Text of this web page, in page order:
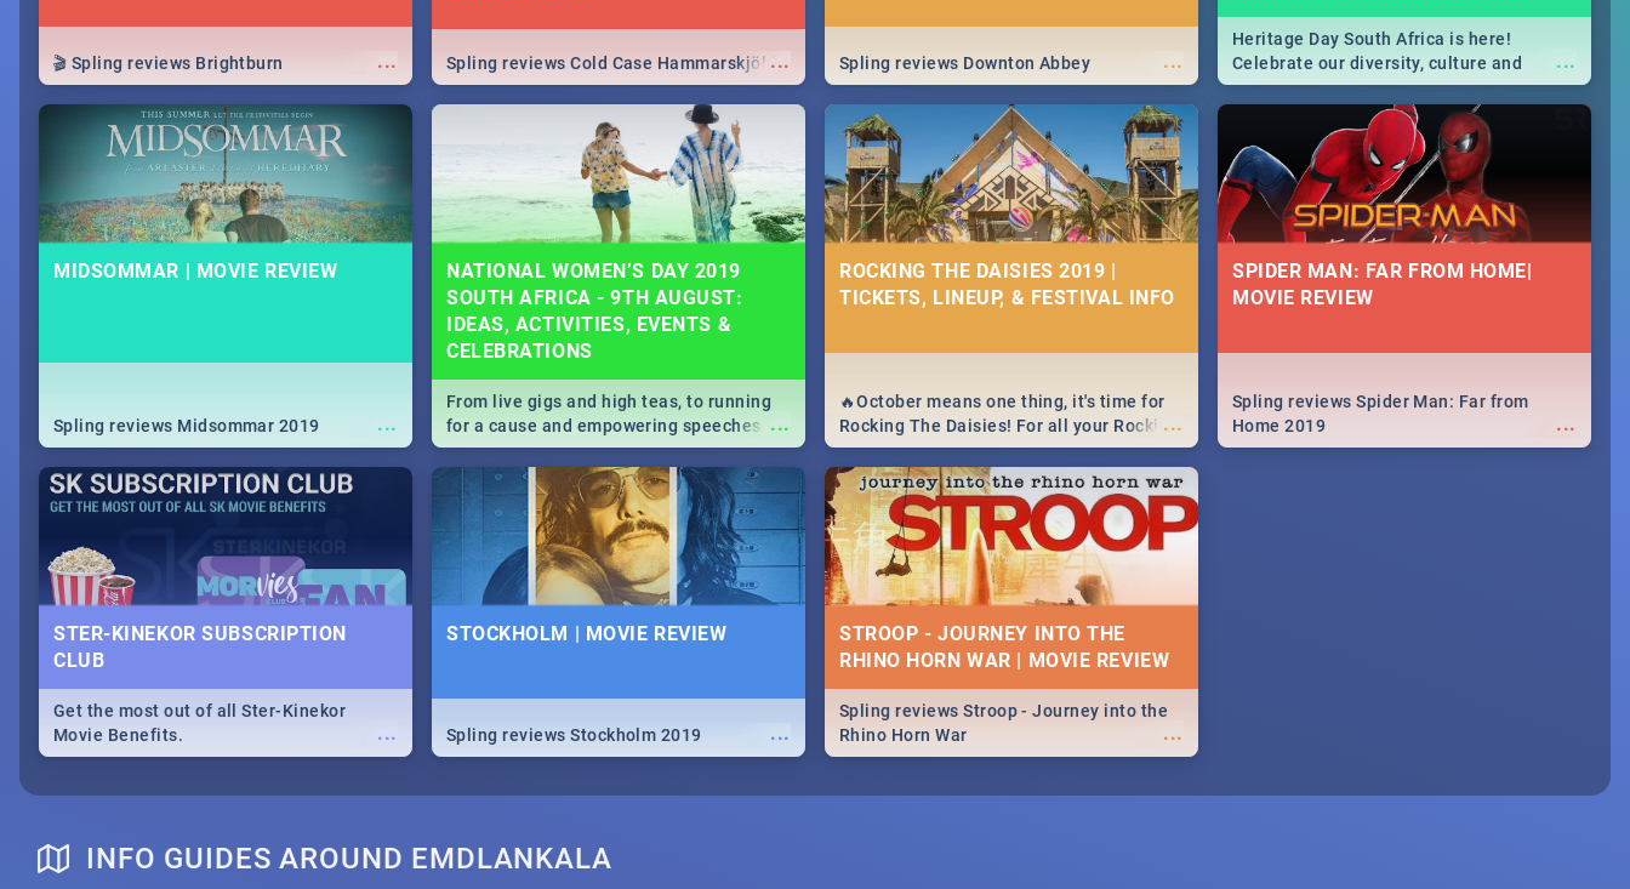
...
🎬 Spling reviews Brightburn ...
Spling reviews Cold Case Hammarskjöld ...
Spling reviews Downton Abbey ...
Heritage Day South Africa is here!
Celebrate our diversity, culture and
community with this list of activities &
events in Cape Town, Joburg, Durban and
MIDSOMMAR | MOVIE REVIEW
...
Spling reviews Midsommar 2019
NATIONAL WOMEN’S DAY 2019
SOUTH AFRICA - 9TH AUGUST:
IDEAS, ACTIVITIES, EVENTS &
CELEBRATIONS
...
From live gigs and high teas, to running
for a cause and empowering speeches,
our guide covers all you need to know
about Women's Day in South Africa 2019!
ROCKING THE DAISIES 2019 |
TICKETS, LINEUP, & FESTIVAL INFO
...
🔥October means one thing, it's time for
Rocking The Daisies! For all your Rocking
The Daisies info - from the lineup to what
to pack - we've got you covered.🔥
SPIDER MAN: FAR FROM HOME|
MOVIE REVIEW
...
Spling reviews Spider Man: Far from
Home 2019
STER-KINEKOR SUBSCRIPTION
CLUB
...
Get the most out of all Ster-Kinekor
Movie Benefits.
STOCKHOLM | MOVIE REVIEW
...
Spling reviews Stockholm 2019
STROOP - JOURNEY INTO THE
RHINO HORN WAR | MOVIE REVIEW
...
Spling reviews Stroop - Journey into the
Rhino Horn War
INFO GUIDES AROUND EMDLANKALA